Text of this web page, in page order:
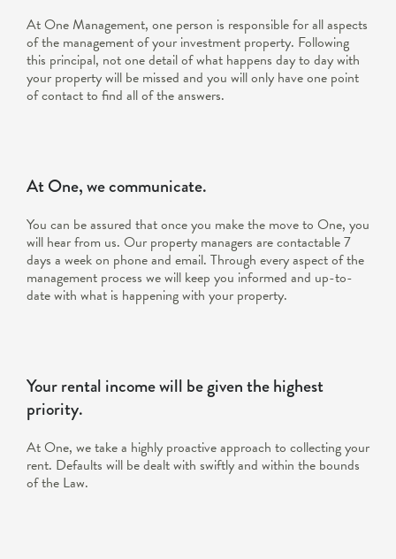
At One Management, one person is responsible for all aspects
of the management of your investment property. Following
this principal, not one detail of what happens day to day with
your property will be missed and you will only have one point
of contact to find all of the answers.
At One, we communicate.
You can be assured that once you make the move to One, you
will hear from us. Our property managers are contactable 7
days a week on phone and email. Through every aspect of the
management process we will keep you informed and up-to-
date with what is happening with your property.
Your rental income will be given the highest
priority.
At One, we take a highly proactive approach to collecting your
rent. Defaults will be dealt with swiftly and within the bounds
of the Law.